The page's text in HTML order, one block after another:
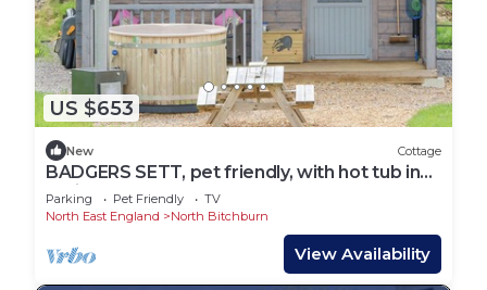
US $653
New Cottage
BADGERS SETT, pet friendly, with hot tub in
Staindrop
Parking Pet Friendly
TV
North East England
North Bitchburn
View Availability